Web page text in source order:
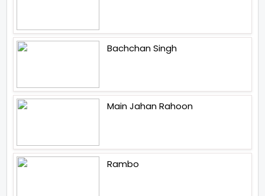
Bachchan Singh
Main Jahan Rahoon
Rambo